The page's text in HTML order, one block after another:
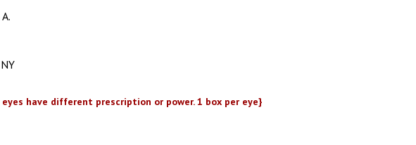
have different prescription or power. 1 box per eye}